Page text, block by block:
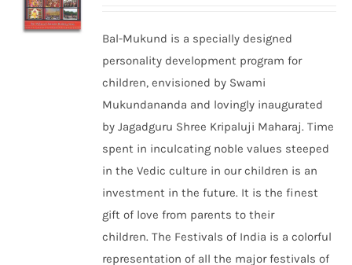
Bal-Mukund is a specially designed
personality development program for
children, envisioned by Swami
Mukundananda and lovingly inaugurated
by Jagadguru Shree Kripaluji Maharaj. Time
spent in inculcating noble values steeped
in the Vedic culture in our children is an
investment in the future. It is the finest
gift of love from parents to their
children. The Festivals of India is a colorful
representation of all the major festivals of